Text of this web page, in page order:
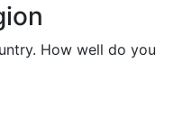
How well do you